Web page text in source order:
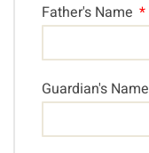
Father's Name
Guardian's Name